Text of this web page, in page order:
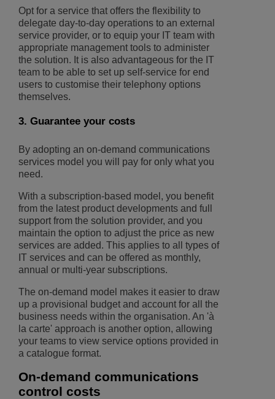
Opt for a service that offers the flexibility to
delegate day-to-day operations to an external
service provider, or to equip your IT team with
appropriate management tools to administer
the solution. It is also advantageous for the IT
team to be able to set up self-service for end
users to customise their telephony options
themselves.
3. Guarantee your costs
By adopting an on-demand communications
services model you will pay for only what you
need.
With a subscription-based model, you benefit
from the latest product developments and full
support from the solution provider, and you
maintain the option to adjust the price as new
services are added. This applies to all types of
IT services and can be offered as monthly,
annual or multi-year subscriptions.
The on-demand model makes it easier to draw
up a provisional budget and account for all the
business needs within the organisation. An 'à
la carte' approach is another option, allowing
your teams to view service options provided in
a catalogue format.
On-demand communications
control costs